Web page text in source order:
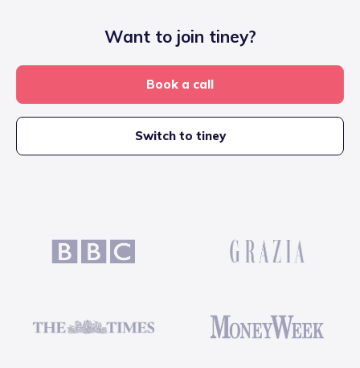
Want to join tiney?
Book a call
Switch to tiney